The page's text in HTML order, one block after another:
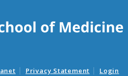
Privacy Statement Login